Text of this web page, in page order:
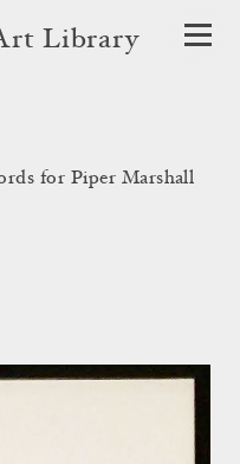
Library
for Piper Marshall